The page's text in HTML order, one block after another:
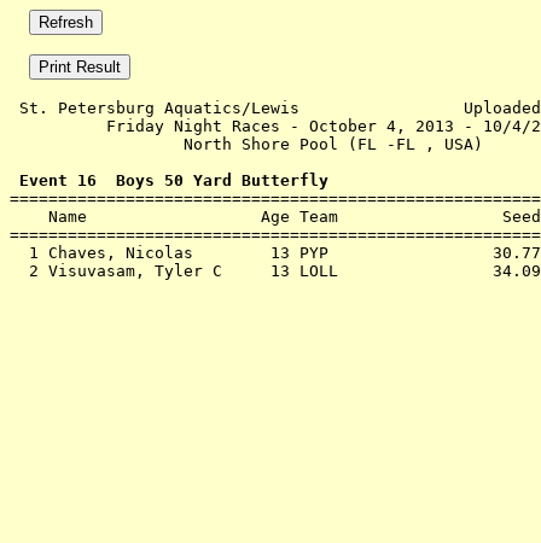
St. Petersburg Aquatics/Lewis                 Uploaded
Friday Night Races - October 4, 2013
North Shore Pool (FL
Event 16  Boys 50 Yard Butterfly
Name                  Age Team
  1
Chaves, Nicolas        13 PYP
  2
Visuvasam, Tyler C     13 LOLL